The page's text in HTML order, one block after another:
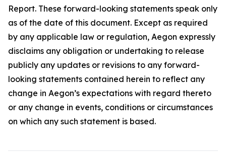
Report. These forward-looking statements speak only
as of the date of this document. Except as required
by any applicable law or regulation, Aegon expressly
disclaims any obligation or undertaking to release
publicly any updates or revisions to any forward-
looking statements contained herein to reflect any
change in Aegon’s expectations with regard thereto
or any change in events, conditions or circumstances
on which any such statement is based.